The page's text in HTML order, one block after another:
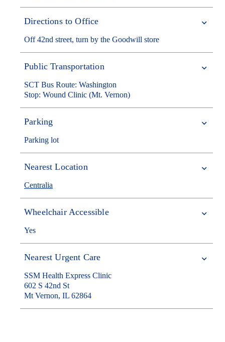
Directions to Office
Off 42nd street, turn by the Goodwill store
Public Transportation
SCT Bus Route: Washington
Stop: Wound Clinic (Mt. Vernon)
Parking
Parking lot
Nearest Location
Centralia
Wheelchair Accessible
Yes
Nearest Urgent Care
SSM Health Express Clinic
602 S 42nd St
Mt Vernon, IL 62864